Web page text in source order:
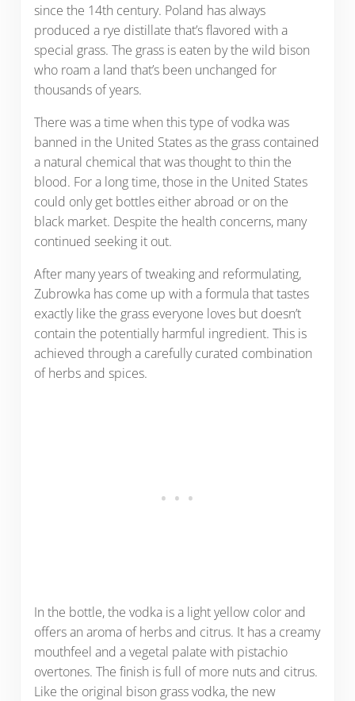
since the 14th century. Poland has always
produced a rye distillate that’s flavored with a
special grass. The grass is eaten by the wild bison
who roam a land that’s been unchanged for
thousands of years.
There was a time when this type of vodka was
banned in the United States as the grass contained
a natural chemical that was thought to thin the
blood. For a long time, those in the United States
could only get bottles either abroad or on the
black market. Despite the health concerns, many
continued seeking it out.
After many years of tweaking and reformulating,
Zubrowka has come up with a formula that tastes
exactly like the grass everyone loves but doesn’t
contain the potentially harmful ingredient. This is
achieved through a carefully curated combination
of herbs and spices.
In the bottle, the vodka is a light yellow color and
offers an aroma of herbs and citrus. It has a creamy
mouthfeel and a vegetal palate with pistachio
overtones. The finish is full of more nuts and citrus.
Like the original bison grass vodka, the new